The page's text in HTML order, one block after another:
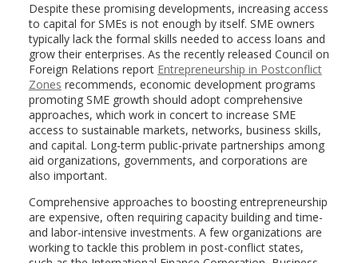
Despite these promising developments, increasing access
to capital for SMEs is not enough by itself. SME owners
typically lack the formal skills needed to access loans and
grow their enterprises. As the recently released Council on
Foreign Relations report Entrepreneurship in Postconflict
Zones recommends, economic development programs
promoting SME growth should adopt comprehensive
approaches, which work in concert to increase SME
access to sustainable markets, networks, business skills,
and capital. Long-term public-private partnerships among
aid organizations, governments, and corporations are
also important.
Comprehensive approaches to boosting entrepreneurship
are expensive, often requiring capacity building and time-
and labor-intensive investments. A few organizations are
working to tackle this problem in post-conflict states,